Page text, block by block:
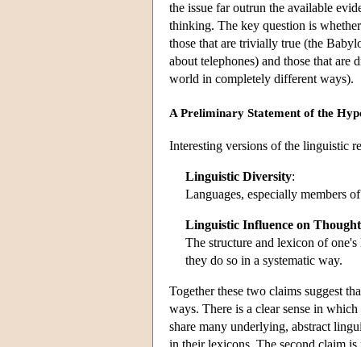
the issue far outrun the available
thinking. The key question is
those that are trivially true (the
about telephones) and those that are
world in completely different ways).
A Preliminary Statement of the
Interesting versions of the linguistic
Linguistic Diversity:
Languages, especially members
Linguistic Influence on Thought
The structure and lexicon of
they do so in a systematic way.
Together these two claims suggest
ways. There is a clear sense in
share many underlying, abstract
in their lexicons. The second claim